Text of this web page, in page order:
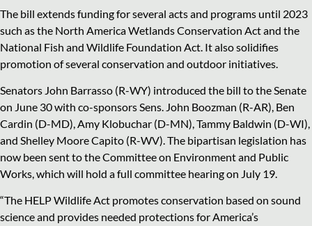
The bill extends funding for several acts and programs until 2023
such as the North America Wetlands Conservation Act and the
National Fish and Wildlife Foundation Act. It also solidifies
promotion of several conservation and outdoor initiatives.
Senators John Barrasso (R-WY) introduced the bill to the Senate
on June 30 with co-sponsors Sens. John Boozman (R-AR), Ben
Cardin (D-MD), Amy Klobuchar (D-MN), Tammy Baldwin (D-WI),
and Shelley Moore Capito (R-WV). The bipartisan legislation has
now been sent to the Committee on Environment and Public
Works, which will hold a full committee hearing on July 19.
“The HELP Wildlife Act promotes conservation based on sound
science and provides needed protections for America’s